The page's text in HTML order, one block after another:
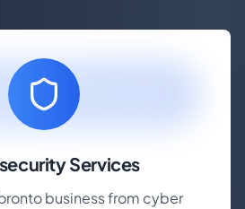
Services
business from cyber